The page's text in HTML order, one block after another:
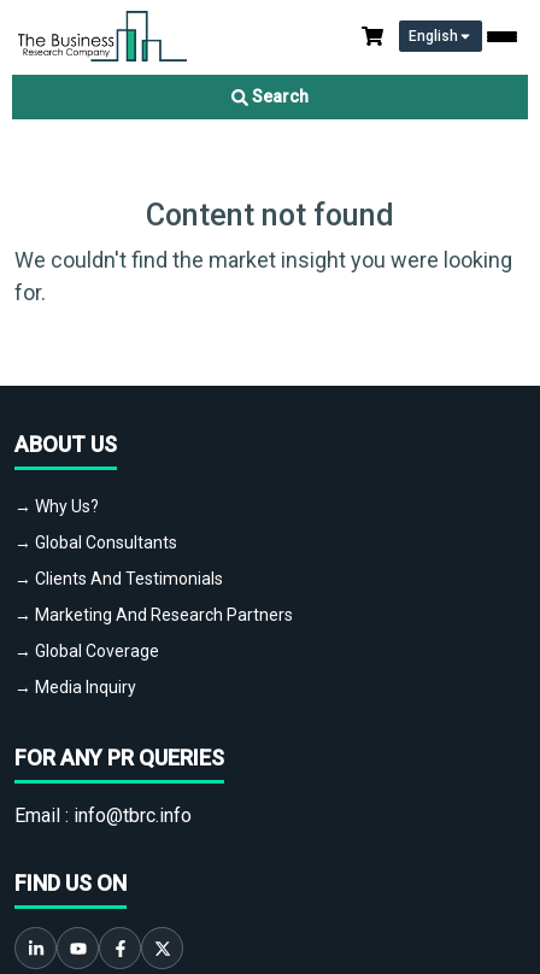
English
Search
Content not found
We couldn't find the market insight you were looking
for.
ABOUT US
→ Why Us?
→ Global Consultants
→ Clients And Testimonials
→ Marketing And Research Partners
→ Global Coverage
→ Media Inquiry
FOR ANY PR QUERIES
Email : info@tbrc.info
FIND US ON